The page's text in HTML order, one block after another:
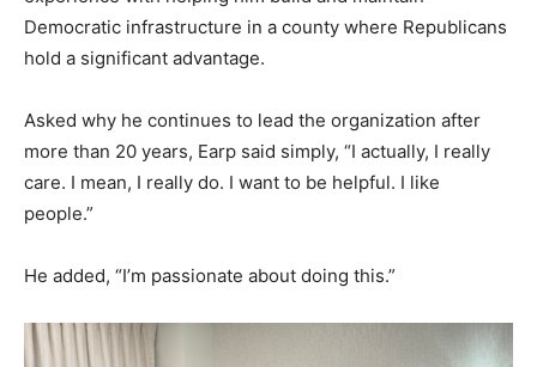
Democratic infrastructure in a county where Republicans
hold a significant advantage.
Asked why he continues to lead the organization after
more than 20 years, Earp said simply, “I actually, I really
care. I mean, I really do. I want to be helpful. I like
people.”
He added, “I’m passionate about doing this.”